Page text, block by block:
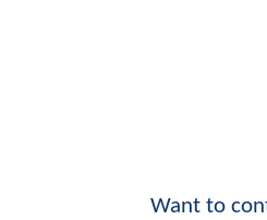
Want to